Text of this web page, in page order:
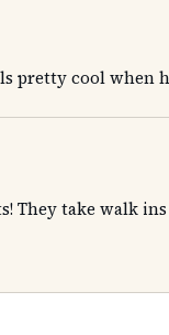
pretty cool when
They take walk